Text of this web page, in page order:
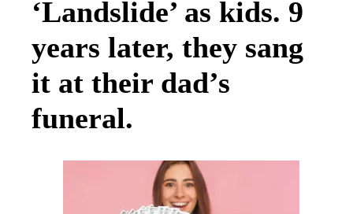
‘Landslide’ as kids. 9
years later, they sang
it at their dad’s
funeral.